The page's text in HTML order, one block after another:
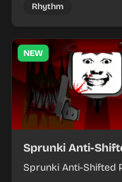
evolving tracks.
Rhythm
NEW
Sprunki Anti-
Sprunki Anti-Shifted